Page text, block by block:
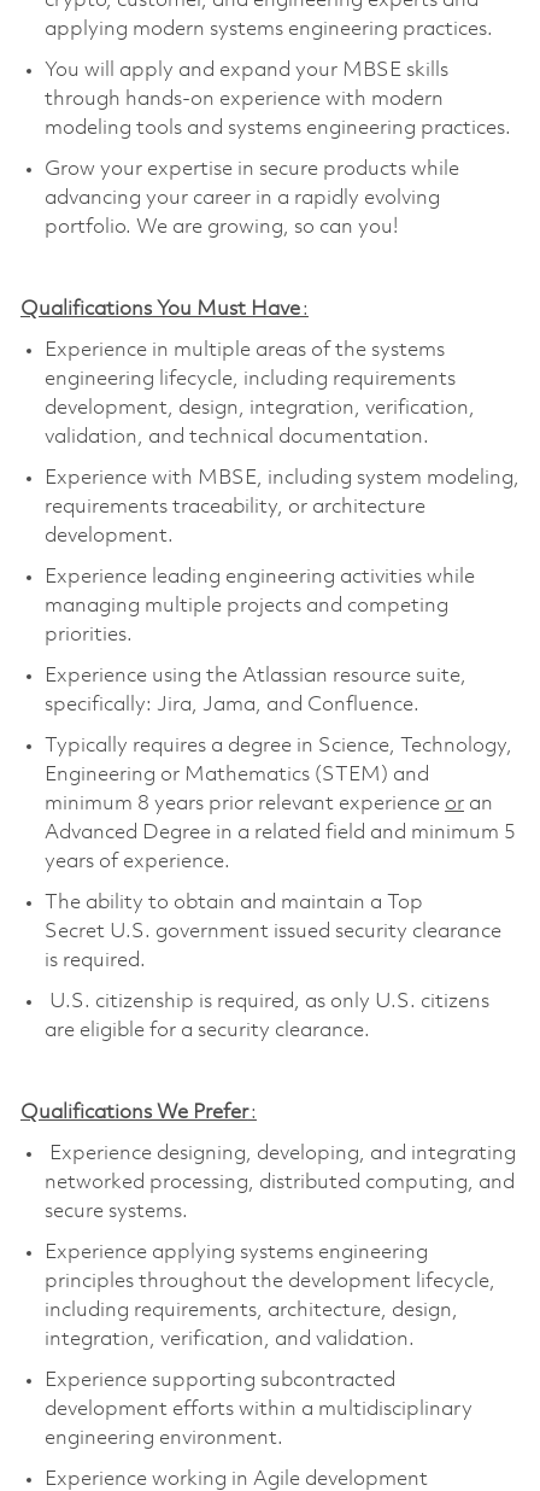
applying modern systems engineering practices.
You will apply and expand your MBSE skills
through hands-on experience with modern
modeling tools and systems engineering practices.
Grow your expertise in secure products while
advancing your career in a rapidly evolving
portfolio. We are growing, so can you!
Qualifications You Must Have:
Experience in multiple areas of the systems
engineering lifecycle, including requirements
development, design, integration, verification,
validation, and technical documentation.
Experience with MBSE, including system modeling,
requirements traceability, or architecture
development.
Experience leading engineering activities while
managing multiple projects and competing
priorities.
Experience using the Atlassian resource suite,
specifically: Jira, Jama, and Confluence.
Typically requires a degree in Science, Technology,
Engineering or Mathematics (STEM) and
minimum 8 years prior relevant experience or an
Advanced Degree in a related field and minimum 5
years of experience.
The ability to obtain and maintain a Top
Secret U.S. government issued security clearance
is required.
U.S. citizenship is required, as only U.S. citizens
are eligible for a security clearance.
Qualifications We Prefer:
Experience designing, developing, and integrating
networked processing, distributed computing, and
secure systems.
Experience applying systems engineering
principles throughout the development lifecycle,
including requirements, architecture, design,
integration, verification, and validation.
Experience supporting subcontracted
development efforts within a multidisciplinary
engineering environment.
Experience working in Agile development